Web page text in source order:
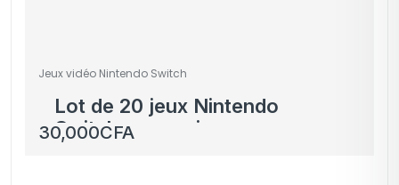
Jeux vidéo Nintendo Switch
Lot de 20 jeux Nintendo
Switch – occasion
30,000CFA